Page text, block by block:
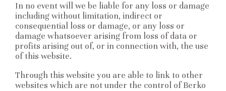
In no event will we be liable for any loss or damage
including without limitation, indirect or
consequential loss or damage, or any loss or
damage whatsoever arising from loss of data or
profits arising out of, or in connection with, the use
of this website.
Through this website you are able to link to other
websites which are not under the control of Berko